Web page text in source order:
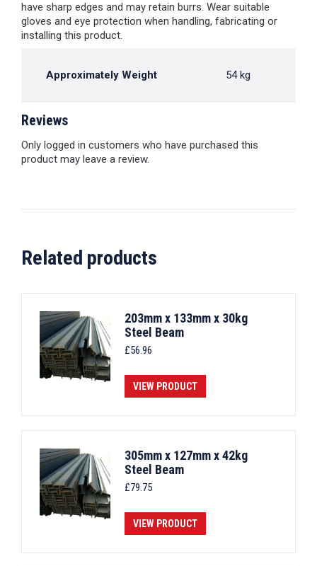
have sharp edges and may retain burrs. Wear suitable
gloves and eye protection when handling, fabricating or
installing this product.
Approximately Weight 54 kg
Reviews
Only logged in customers who have purchased this
product may leave a review.
Related products
203mm x 133mm x 30kg
Steel Beam
£56.96
VIEW PRODUCT
305mm x 127mm x 42kg
Steel Beam
£79.75
VIEW PRODUCT